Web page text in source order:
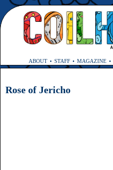
ABOUT STAFF MAGAZINE
Rose of Jericho